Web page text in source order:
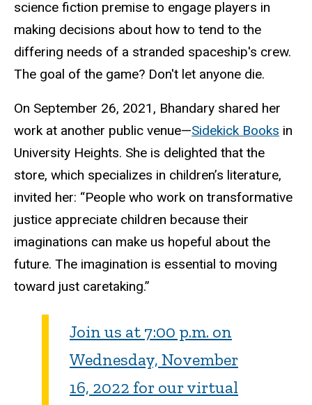
science fiction premise to engage players in
making decisions about how to tend to the
differing needs of a stranded spaceship's crew.
The goal of the game? Don't let anyone die.
On September 26, 2021, Bhandary shared her
work at another public venue—Sidekick Books in
University Heights. She is delighted that the
store, which specializes in children’s literature,
invited her: “People who work on transformative
justice appreciate children because their
imaginations can make us hopeful about the
future. The imagination is essential to moving
toward just caretaking.”
Join us at 7:00 p.m. on
Wednesday, November
16, 2022 for our virtual